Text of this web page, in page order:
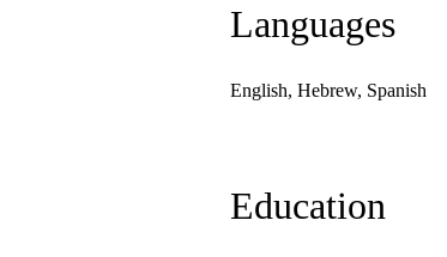
Languages
English, Hebrew, Spanish
Education